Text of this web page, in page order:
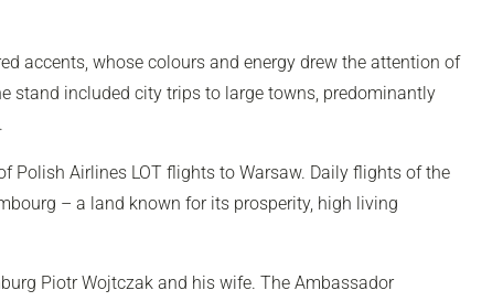
accents, whose colours and energy drew the attention of
stand included city trips to large towns, predominantly
Polish Airlines LOT flights to Warsaw. Daily flights of the
– a land known for its prosperity, high living
Piotr Wojtczak and his wife. The Ambassador